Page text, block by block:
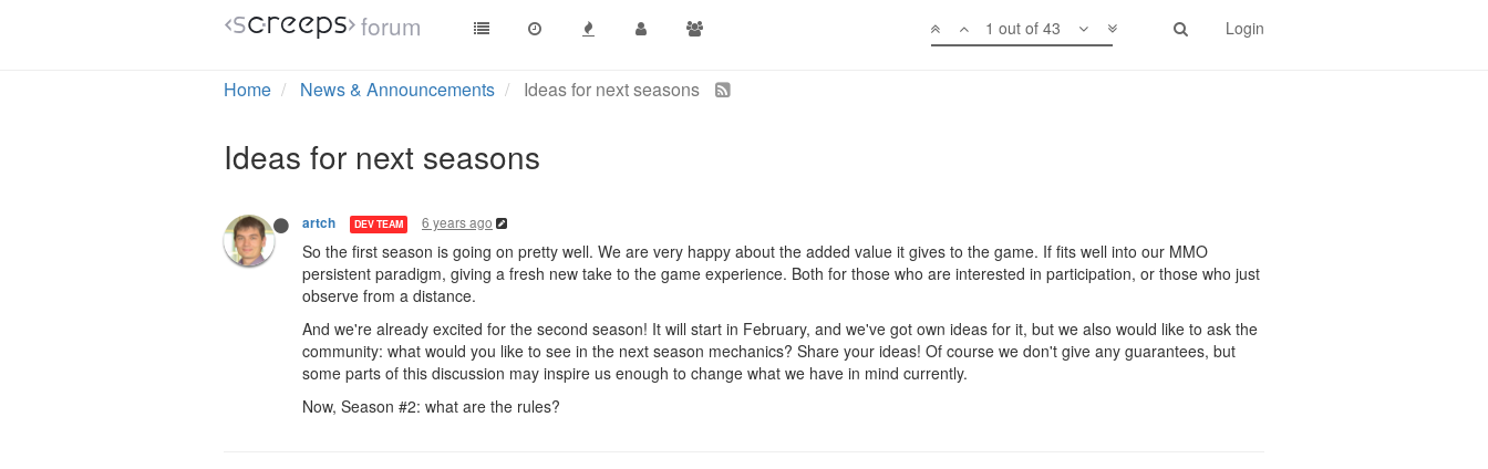
forum Login
1 out of 43
Home News & Announcements Ideas for next seasons
Ideas for next seasons
artch DEV TEAM 6 years ago
So the first season is going on pretty well. We are very happy about the added value it gives to the game. If fits well into our MMO
persistent paradigm, giving a fresh new take to the game experience. Both for those who are interested in participation, or those who just
observe from a distance.
And we're already excited for the second season! It will start in February, and we've got own ideas for it, but we also would like to ask the
community: what would you like to see in the next season mechanics? Share your ideas! Of course we don't give any guarantees, but
some parts of this discussion may inspire us enough to change what we have in mind currently.
Now, Season #2: what are the rules?